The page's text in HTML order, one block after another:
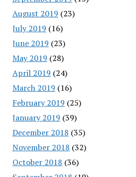
August 2019 (23)
July 2019 (16)
June 2019 (23)
May 2019 (28)
April 2019 (24)
March 2019 (16)
February 2019 (25)
January 2019 (39)
December 2018 (35)
November 2018 (32)
October 2018 (36)